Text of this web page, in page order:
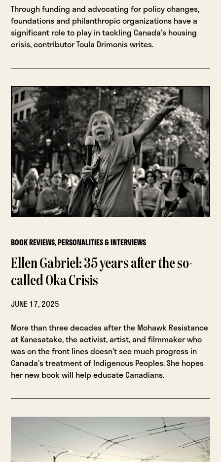
Through funding and advocating for policy changes,
foundations and philanthropic organizations have a
significant role to play in tackling Canada’s housing
crisis, contributor Toula Drimonis writes.
BOOK REVIEWS,PERSONALITIES & INTERVIEWS
Ellen Gabriel: 35 years after the so-
called Oka Crisis
JUNE 17, 2025
More than three decades after the Mohawk Resistance
at Kanesatake, the activist, artist, and filmmaker who
was on the front lines doesn’t see much progress in
Canada’s treatment of Indigenous Peoples. She hopes
her new book will help educate Canadians.